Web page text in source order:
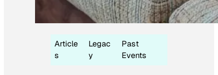
Article
s
Legac
y
Past
Events